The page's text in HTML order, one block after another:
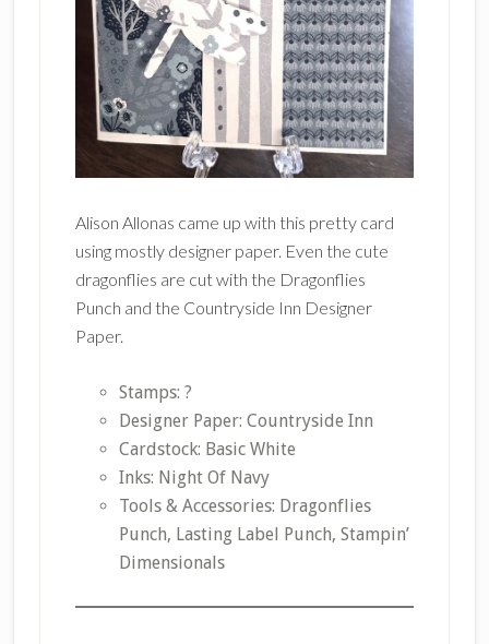
Alison Allonas came up with this pretty card
using mostly designer paper. Even the cute
dragonflies are cut with the Dragonflies
Punch and the Countryside Inn Designer
Paper.
Stamps: ?
Designer Paper: Countryside Inn
Cardstock: Basic White
Inks: Night Of Navy
Tools & Accessories: Dragonflies
Punch, Lasting Label Punch, Stampin’
Dimensionals